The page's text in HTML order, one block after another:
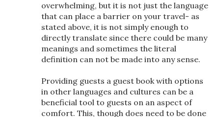
overwhelming, but it is not just the language
that can place a barrier on your travel- as
stated above, it is not simply enough to
directly translate since there could be many
meanings and sometimes the literal
definition can not be made into any sense.
Providing guests a guest book with options
in other languages and cultures can be a
beneficial tool to guests on an aspect of
comfort. This, though does need to be done